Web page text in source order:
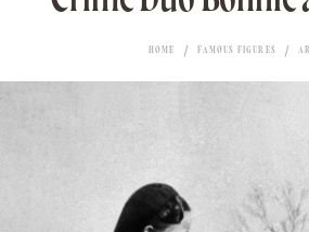
HOME FAMOUS FIGURES